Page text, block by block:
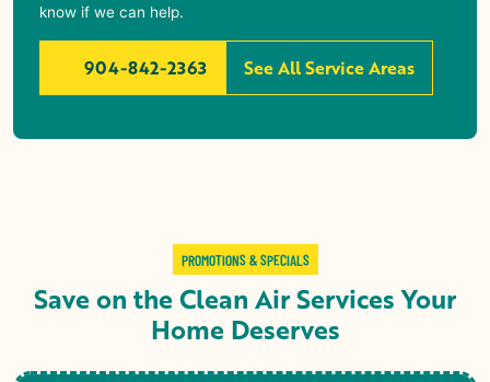
know if we can help.
904-842-2363 See All Service Areas
PROMOTIONS & SPECIALS
Save on the Clean Air Services Your
Home Deserves